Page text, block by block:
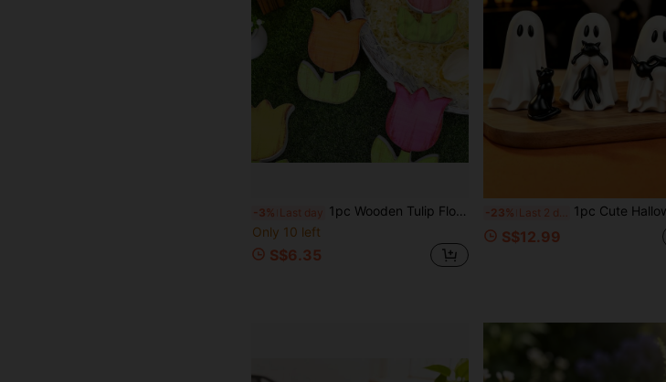
-3% Last day 1pc Wooden Tulip Flower Decor, Perfectly Blending Rustic Craftsmanship, Vibrant Design And Spring Charm, Designed To Bring The Beauty Of Blooming Tulips Into Your Home All Year Round. Made Of Premium Solid Wood With Distressed Finish And Multiple Bright Colors (Bright Pink, Orange, Yellow, Soft Pink)
Only 10 left
S$6.35
-23% 1pc Cute Halloween Resin Ghost Hugging Cat Sculpture, Beautiful And Charming, Perfect For Bookshelf Or Desktop Small Space
S$12.99